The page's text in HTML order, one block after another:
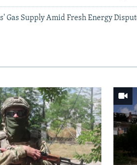
Gas Supply Amid Fresh Energy